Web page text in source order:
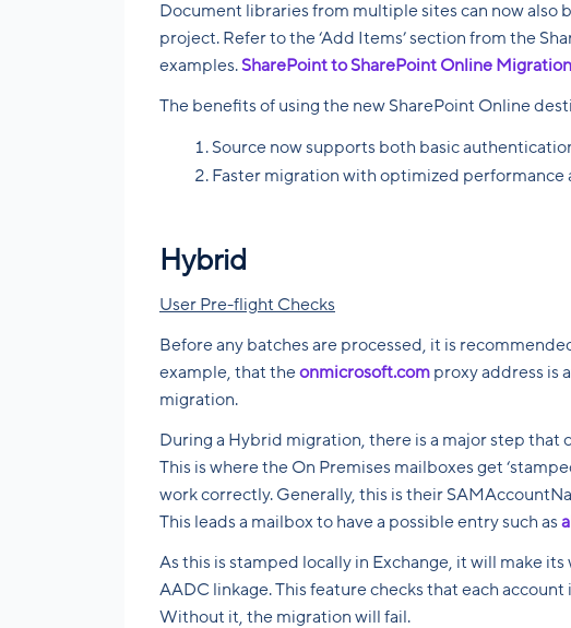
Document libraries from multiple sites can now also
project. Refer to the ‘Add Items’ section from the
examples. SharePoint to SharePoint Online
The benefits of using the new SharePoint Online
Source now supports both basic
Faster migration with optimized
Hybrid
User Pre-flight Checks
Before any batches are processed, it is
example, that theonmicrosoft.com proxy address is
migration.
During a Hybrid migration, there is a major step
This is where the On Premises mailboxes get
work correctly. Generally, this is their
This leads a mailbox to have a possible entry such as
As this is stamped locally in Exchange, it will make
AADC linkage. This feature checks that each
Without it, the migration will fail.